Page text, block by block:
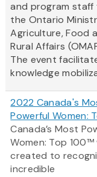
and program staff
the Ontario
Agriculture, Food
Rural Affairs
The event
knowledge
2022 Canada's
Powerful Women:
Canada’s Most
Women: Top 100™
created to
incredible